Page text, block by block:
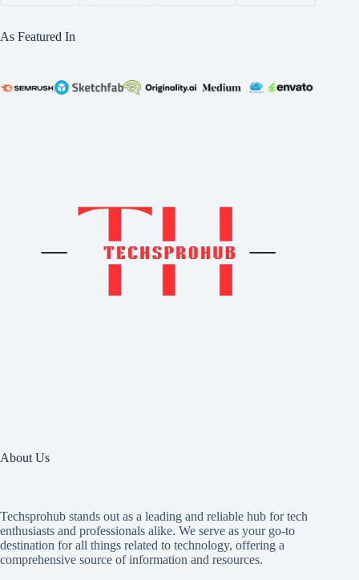
As Featured In
About Us
Techsprohub stands out as a leading and reliable hub for tech
enthusiasts and professionals alike. We serve as your go-to
destination for all things related to technology, offering a
comprehensive source of information and resources.